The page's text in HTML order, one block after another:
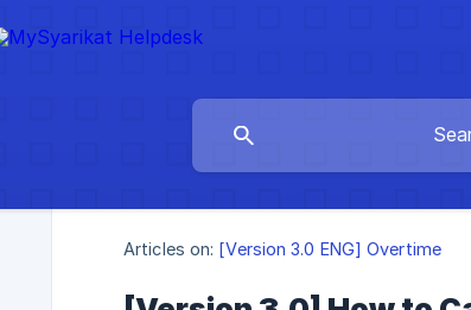
Articles on: [Version 3.0 ENG] Overtime